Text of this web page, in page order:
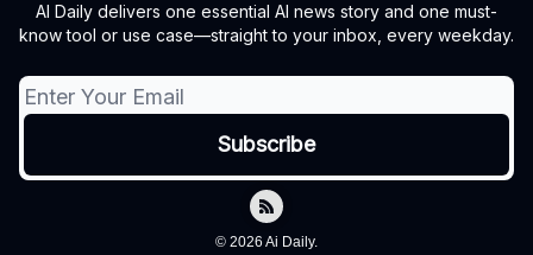
AI Daily delivers one essential AI news story and one must-
know tool or use case—straight to your inbox, every weekday.
© 2026 Ai Daily.